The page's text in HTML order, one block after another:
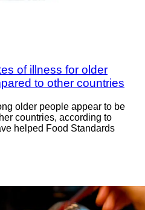
of illness for older
to other countries
older people appear to be
countries, according to
helped Food Standards